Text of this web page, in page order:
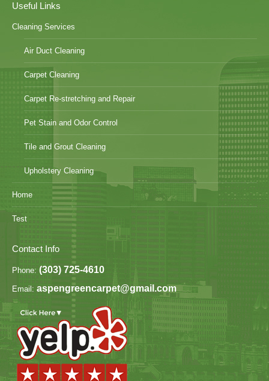
Useful Links
Cleaning Services
Air Duct Cleaning
Carpet Cleaning
Carpet Re-stretching and Repair
Pet Stain and Odor Control
Tile and Grout Cleaning
Upholstery Cleaning
Home
Test
Contact Info
Phone: (303) 725-4610
Email: aspengreencarpet@gmail.com